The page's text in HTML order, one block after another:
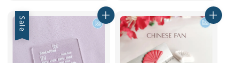
Sale